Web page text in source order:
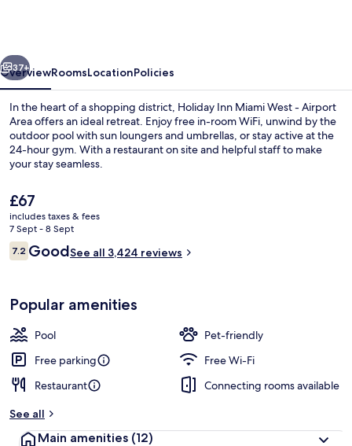
Airport
Area
by
IHG
Next
37+
OverviewRoomsLocationPolicies
In the heart of a shopping district, Holiday Inn Miami West - Airport
Area offers an ideal retreat. Enjoy free in-room WiFi, unwind by the
outdoor pool with sun loungers and umbrellas, or stay active at the
24-hour gym. With a restaurant on site and helpful staff to make
your stay seamless.
The
current
price
is
£67
£67
includes taxes & fees
7 Sept - 8 Sept
Reviews
7.27.2 out of 10
GoodSee all 3,424 reviews
Popular amenities
Pool
Pet-friendly
Free parking
Free Wi-Fi
Restaurant
Connecting rooms available
See all
Main amenities (12)